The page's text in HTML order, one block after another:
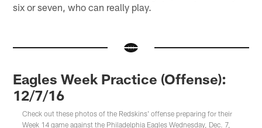
six or seven, who can really play.
Eagles Week Practice (Offense):
12/7/16
Check out these photos of the Redskins' offense preparing for their
Week 14 game against the Philadelphia Eagles Wednesday, Dec. 7,